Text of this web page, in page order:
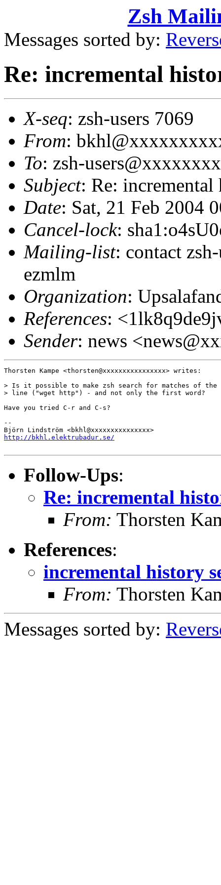
Zsh
Messages sorted by:
Re: incremental
X-seq: zsh-users 7069
From:
To: zsh-
Subject: Re: incremental
Date: Sat, 21 Feb 2004
Cancel-lock:
Mailing-list: contact
ezmlm
Organization:
References:
Sender: news
Thorsten Kampe <thorsten@xxxxxxxxxxxxxxxx> writes:
> Is it possible to make zsh search for matches of the
> line ("wget http") - and not only the first word?
Have you tried C-r and C-s?
--
http://bkhl.elektrubadur.se/
Follow-Ups:
Re: incremental
From: Thorsten
References:
incremental history
From: Thorsten
Messages sorted by: